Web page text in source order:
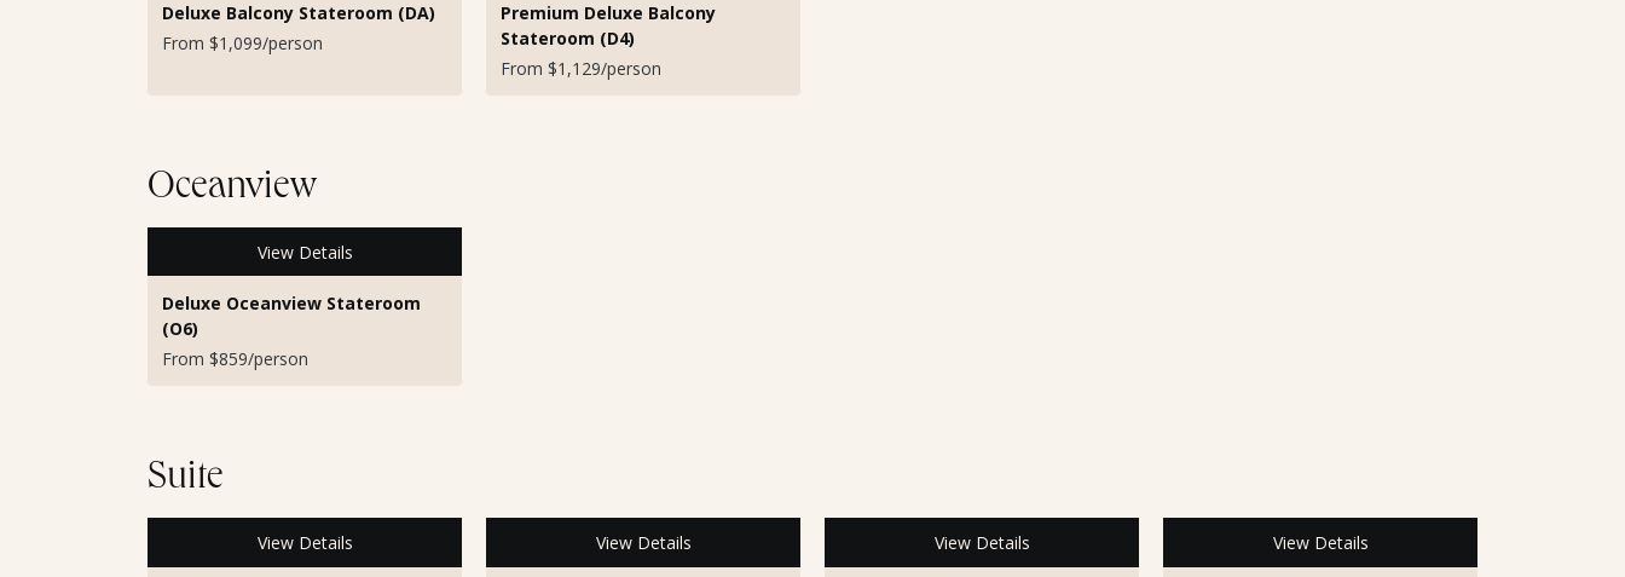
Deluxe Balcony Stateroom (DA)
From $1,099/person
Premium Deluxe Balcony
Stateroom (D4)
From $1,129/person
Oceanview
View Details
Deluxe Oceanview Stateroom
(O6)
From $859/person
Suite
View Details View Details View Details View Details